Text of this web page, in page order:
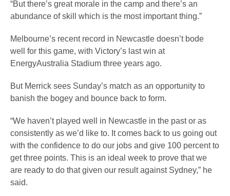
“But there’s great morale in the camp and there’s an
abundance of skill which is the most important thing.”
Melbourne’s recent record in Newcastle doesn’t bode
well for this game, with Victory’s last win at
EnergyAustralia Stadium three years ago.
But Merrick sees Sunday’s match as an opportunity to
banish the bogey and bounce back to form.
“We haven’t played well in Newcastle in the past or as
consistently as we’d like to. It comes back to us going out
with the confidence to do our jobs and give 100 percent to
get three points. This is an ideal week to prove that we
are ready to do that given our result against Sydney,” he
said.